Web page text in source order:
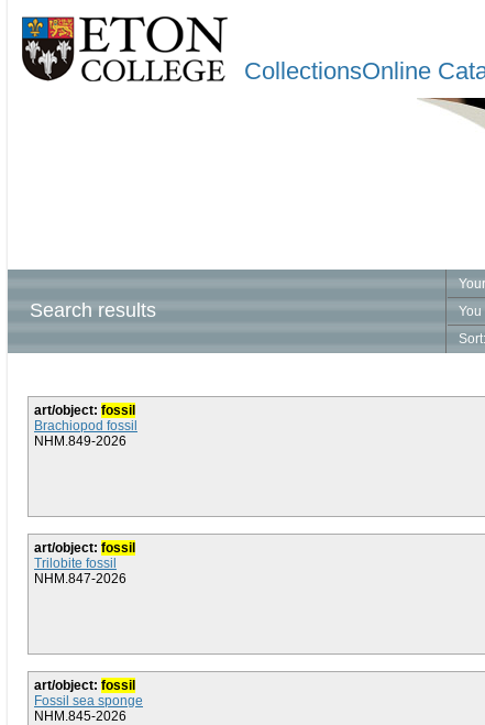
CollectionsOnline
Search results
You
Sort:
art/object: fossil
Brachiopod fossil
NHM.849-2026
art/object: fossil
Trilobite fossil
NHM.847-2026
art/object: fossil
Fossil sea sponge
NHM.845-2026